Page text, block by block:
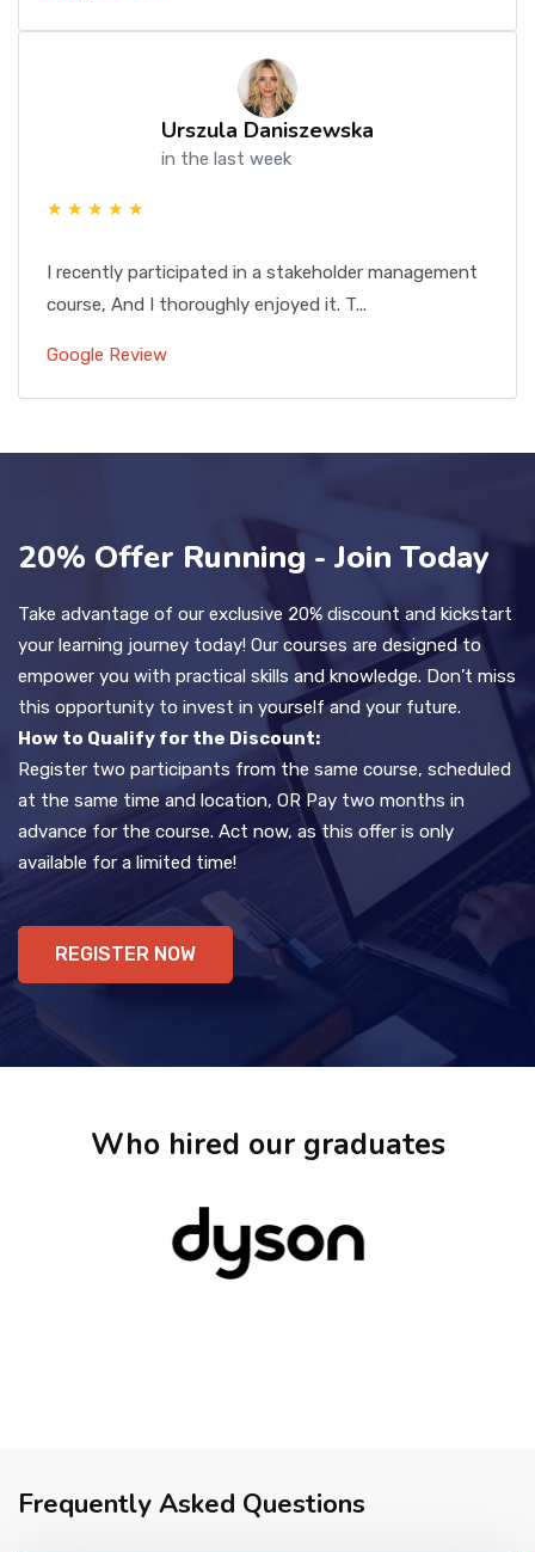
Urszula Daniszewska
in the last week
★ ★ ★ ★ ★
I recently participated in a stakeholder management
course, And I thoroughly enjoyed it. T...
Google Review
20% Offer Running - Join Today
Take advantage of our exclusive 20% discount and kickstart
your learning journey today! Our courses are designed to
empower you with practical skills and knowledge. Don’t miss
this opportunity to invest in yourself and your future.
How to Qualify for the Discount:
Register two participants from the same course, scheduled
at the same time and location, OR Pay two months in
advance for the course. Act now, as this offer is only
available for a limited time!
REGISTER NOW
Who hired our graduates
Frequently Asked Questions